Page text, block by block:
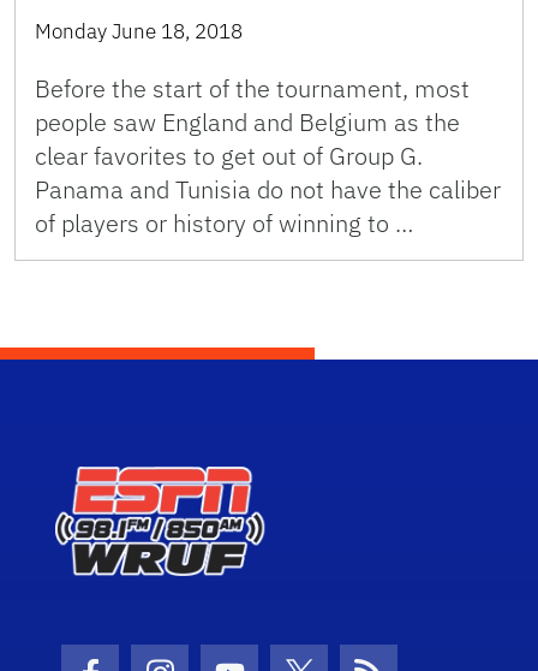
Monday June 18, 2018
Before the start of the tournament, most
people saw England and Belgium as the
clear favorites to get out of Group G.
Panama and Tunisia do not have the caliber
of players or history of winning to …